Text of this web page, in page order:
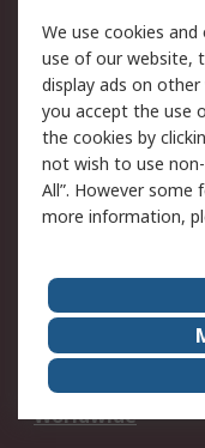
Legal
Cookie Policy
Privacy Policy -
Updated
Terms and
of Sale
About Us
Corporate Group
ESG
Worldwide
We use cookies
use of our website,
display ads on other
you accept the use
the cookies by
not wish to use
All”. However some
more information,